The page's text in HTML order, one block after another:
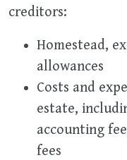
creditors:
Homestead,
allowances
Costs and
estate,
accounting
fees